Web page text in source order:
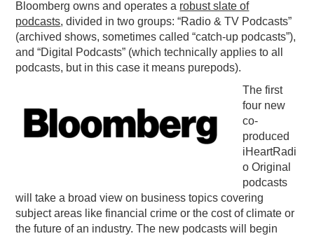
Bloomberg owns and operates a robust slate of
podcasts, divided in two groups: “Radio & TV Podcasts”
(archived shows, sometimes called “catch-up podcasts”),
and “Digital Podcasts” (which technically applies to all
podcasts, but in this case it means purepods).
The first
four new
co-
produced
iHeartRadi
o Original
podcasts
will take a broad view on business topics covering
subject areas like financial crime or the cost of climate or
the future of an industry. The new podcasts will begin